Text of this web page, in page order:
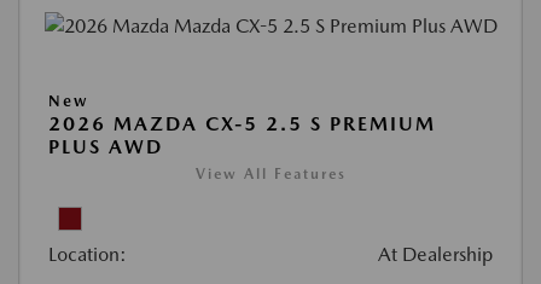
New
2026 MAZDA CX-5 2.5 S PREMIUM
PLUS AWD
View All Features
Location: At Dealership